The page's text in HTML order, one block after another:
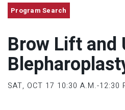
Program Search
Brow Lift and
SAT, OCT 17 10:30 A.M.-12:30